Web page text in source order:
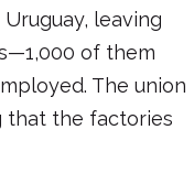
leaving
of them
The union
that the factories